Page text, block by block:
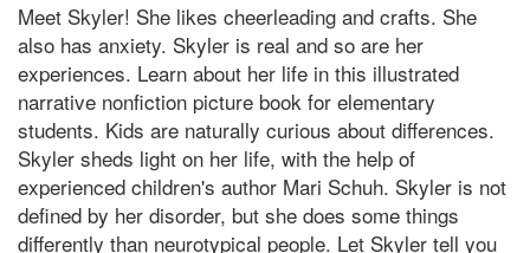
Essential
CBT
Skills
and
Mindfulness
Practices
to
Overcome
Anxiety
Meet Skyler! She likes cheerleading and crafts. She
also has anxiety. Skyler is real and so are her
experiences. Learn about her life in this illustrated
narrative nonfiction picture book for elementary
students. Kids are naturally curious about differences.
Skyler sheds light on her life, with the help of
experienced children's author Mari Schuh. Skyler is not
defined by her disorder, but she does some things
differently than neurotypical people. Let Skyler tell you